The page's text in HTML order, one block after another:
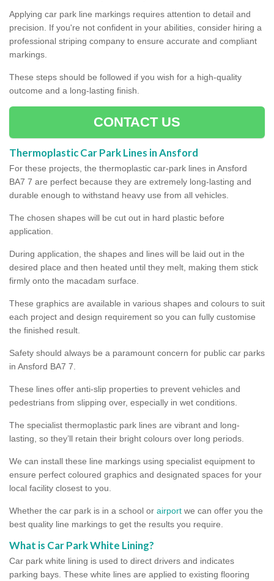
Applying car park line markings requires attention to detail and
precision. If you're not confident in your abilities, consider hiring a
professional striping company to ensure accurate and compliant
markings.
These steps should be followed if you wish for a high-quality
outcome and a long-lasting finish.
CONTACT US
Thermoplastic Car Park Lines in Ansford
For these projects, the thermoplastic car-park lines in Ansford
BA7 7 are perfect because they are extremely long-lasting and
durable enough to withstand heavy use from all vehicles.
The chosen shapes will be cut out in hard plastic before
application.
During application, the shapes and lines will be laid out in the
desired place and then heated until they melt, making them stick
firmly onto the macadam surface.
These graphics are available in various shapes and colours to suit
each project and design requirement so you can fully customise
the finished result.
Safety should always be a paramount concern for public car parks
in Ansford BA7 7.
These lines offer anti-slip properties to prevent vehicles and
pedestrians from slipping over, especially in wet conditions.
The specialist thermoplastic park lines are vibrant and long-
lasting, so they’ll retain their bright colours over long periods.
We can install these line markings using specialist equipment to
ensure perfect coloured graphics and designated spaces for your
local facility closest to you.
Whether the car park is in a school or airport we can offer you the
best quality line markings to get the results you require.
What is Car Park White Lining?
Car park white lining is used to direct drivers and indicates
parking bays. These white lines are applied to existing flooring